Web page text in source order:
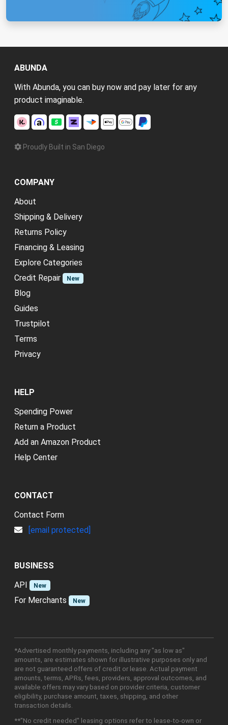
ABUNDA
With Abunda, you can buy now and pay later for any
product imaginable.
Proudly Built in San Diego
COMPANY
About
Shipping & Delivery
Returns Policy
Financing & Leasing
Explore Categories
Credit Repair
New
Blog
Guides
Trustpilot
Terms
Privacy
HELP
Spending Power
Return a Product
Add an Amazon Product
Help Center
CONTACT
Contact Form
[email protected]
BUSINESS
API
New
For Merchants New
*Advertised monthly payments, including any "as low as"
amounts, are estimates shown for illustrative purposes only and
are not guaranteed offers of credit or lease. Actual payment
amounts, terms, APRs, fees, providers, approval outcomes, and
available offers may vary based on provider criteria, customer
eligibility, purchase amount, taxes, shipping, and other
transaction details.
**"No credit needed" leasing options refer to lease-to-own or